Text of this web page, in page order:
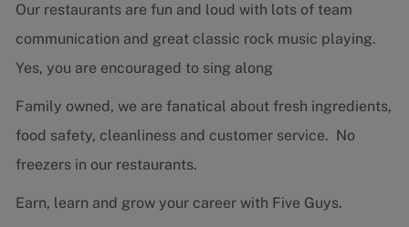
Our restaurants are fun and loud with lots of team
communication and great classic rock music playing.
Yes, you are encouraged to sing along
Family owned, we are fanatical about fresh ingredients,
food safety, cleanliness and customer service. No
freezers in our restaurants.
Earn, learn and grow your career with Five Guys.